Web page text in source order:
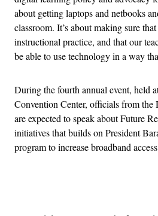
about getting laptops and netbooks
classroom. It’s about making sure
instructional practice, and that our
be able to use technology in a way
During the fourth annual event, held
Convention Center, officials from the
are expected to speak about Future
initiatives that builds on President
program to increase broadband